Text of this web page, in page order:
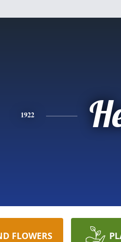
1922
FLOWERS